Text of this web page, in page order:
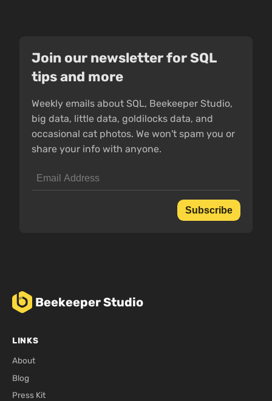
Join our newsletter for SQL
tips and more
Weekly emails about SQL, Beekeeper Studio,
big data, little data, goldilocks data, and
occasional cat photos. We won't spam you or
share your info with anyone.
Subscribe
Beekeeper Studio
LINKS
About
Blog
Press Kit